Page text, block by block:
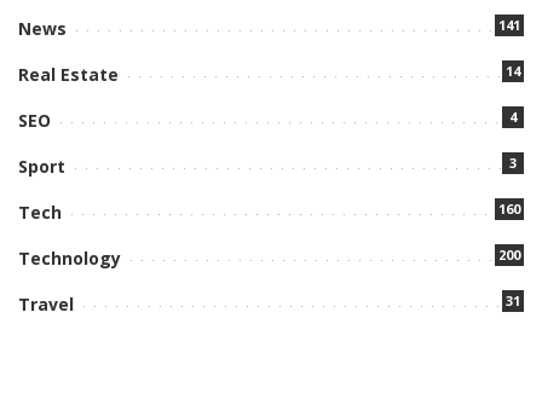
News 141
Real Estate 14
SEO 4
Sport 3
Tech 160
Technology 200
Travel 31